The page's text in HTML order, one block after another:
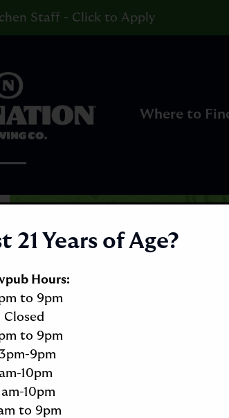
Staff - Click to Apply
Where to
21 Years of Age?
Hours:
to 9pm
Closed
to 9pm
9pm
10pm
10pm
to 9pm